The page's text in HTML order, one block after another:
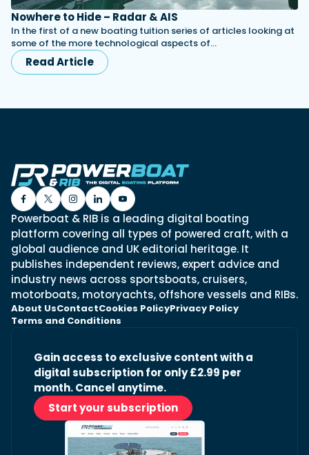
Nowhere to Hide – Radar & AIS
In the first of a new boating tuition series of articles looking at
some of the more technological aspects of…
Read Article
Powerboat & RIB is a leading digital boating
platform covering all types of powered craft, with a
global audience and UK editorial heritage. It
publishes independent reviews, expert advice and
industry news across sportsboats, cruisers,
motorboats, motoryachts, offshore vessels and RIBs.
About UsContactCookies PolicyPrivacy Policy
Terms and Conditions
Gain access to exclusive content with a
digital subscription for only £2.99 per
month. Cancel anytime.
Start your subscription